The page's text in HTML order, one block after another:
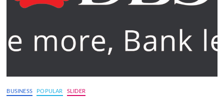
BUSINESS POPULAR SLIDER